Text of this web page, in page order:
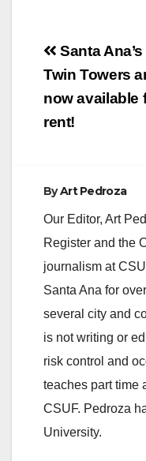
Post
Santa Ana’s
Twin Towers
now available
rent!
ByArt Pedroza
Our Editor, Art
Register and the
journalism at
Santa Ana for
several city and
is not writing or
risk control and
teaches part time
CSUF. Pedroza
University.